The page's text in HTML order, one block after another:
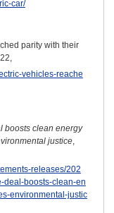
car/
parity with their
vehicles-reache
boosts clean energy
justice,
releases/202
deal-boosts-clean-en
environmental-justic